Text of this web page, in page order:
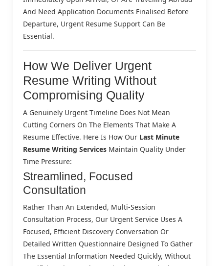
And Need Application Documents Finalised Before
Departure, Urgent Resume Support Can Be
Essential.
How We Deliver Urgent
Resume Writing Without
Compromising Quality
A Genuinely Urgent Timeline Does Not Mean
Cutting Corners On The Elements That Make A
Resume Effective. Here Is How Our Last Minute
Resume Writing Services Maintain Quality Under
Time Pressure:
Streamlined, Focused
Consultation
Rather Than An Extended, Multi-Session
Consultation Process, Our Urgent Service Uses A
Focused, Efficient Discovery Conversation Or
Detailed Written Questionnaire Designed To Gather
The Essential Information Needed Quickly, Without